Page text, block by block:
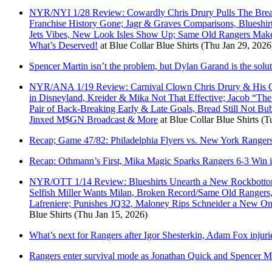
NYR/NYI 1/28 Review: Cowardly Chris Drury Pulls The
Franchise History Gone; Jagr & Graves Comparisons,
Jets Vibes, New Look Isles Show Up; Same Old Rangers
What’s Deserved! at Blue Collar Blue Shirts (Thu Jan 29,
Spencer Martin isn’t the problem, but Dylan Garand is the
NYR/ANA 1/19 Review: Carnival Clown Chris Drury & His
in Disneyland, Kreider & Mika Not That Effective; Jacob
Pair of Back-Breaking Early & Late Goals, Bread Still Not
Jinxed M$GN Broadcast & More at Blue Collar Blue Shirts
Recap; Game 47/82: Philadelphia Flyers vs. New York
Recap: Othmann’s First, Mika Magic Sparks Rangers 6-3 Win
NYR/OTT 1/14 Review: Blueshirts Unearth a New
Selfish Miller Wants Milan, Broken Record/Same Old
Lafreniere; Punishes JQ32, Maloney Rips Schneider a New
Blue Shirts (Thu Jan 15, 2026)
What’s next for Rangers after Igor Shesterkin, Adam Fox
Rangers enter survival mode as Jonathan Quick and Spencer